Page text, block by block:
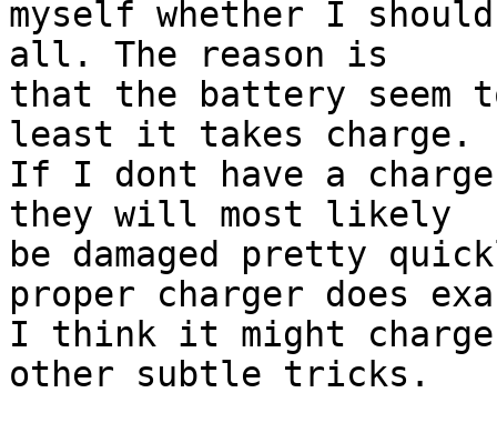
myself whether I
all. The reason is
that the battery
least it takes charge.
If I dont have a
they will most likely
be damaged pretty
proper charger does
I think it might
other subtle tricks.